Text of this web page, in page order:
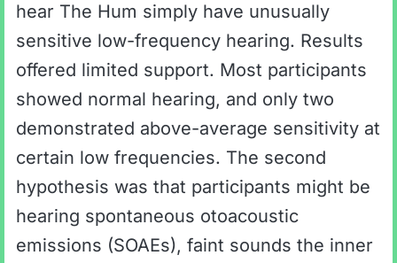
hear The Hum simply have unusually
sensitive low-frequency hearing. Results
offered limited support. Most participants
showed normal hearing, and only two
demonstrated above-average sensitivity at
certain low frequencies. The second
hypothesis was that participants might be
hearing spontaneous otoacoustic
emissions (SOAEs), faint sounds the inner